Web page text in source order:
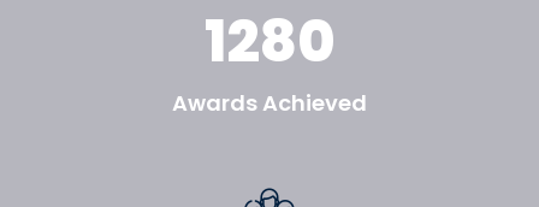
1280
Awards Achieved